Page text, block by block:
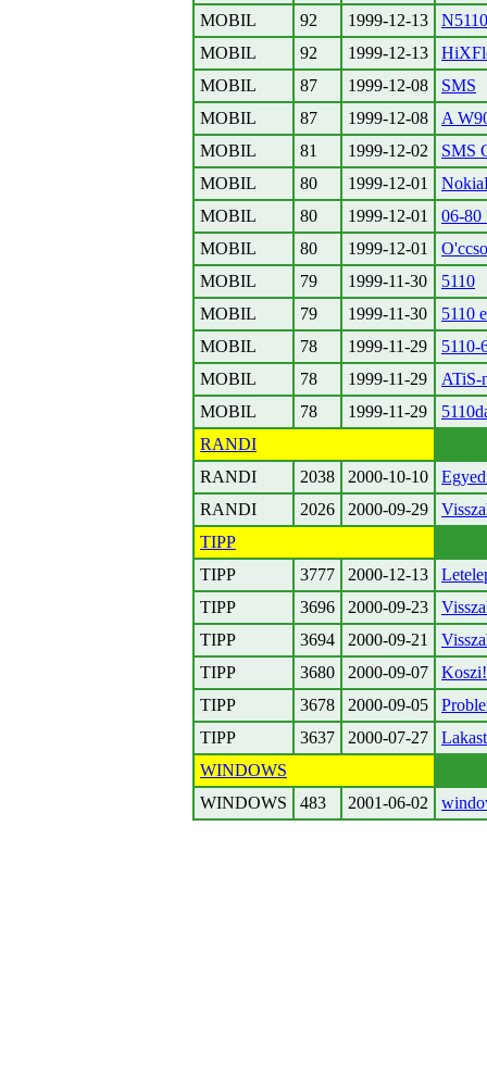
MOBIL 92 1999-12-13
MOBIL
92 1999-12-13
MOBIL
87 1999-12-08
SMS
MOBIL
87 1999-12-08
A
MOBIL
81 1999-12-02
SMS
MOBIL
80 1999-12-01
MOBIL
80 1999-12-01
06-80
MOBIL
80 1999-12-01
MOBIL
79 1999-11-30
5110
MOBIL
79 1999-11-30
5110
MOBIL
78 1999-11-29
5110-
MOBIL
78 1999-11-29
ATiS-
MOBIL
78 1999-11-29
RANDI
RANDI
2038 2000-10-10
RANDI
2026 2000-09-29
TIPP
TIPP
3777 2000-12-13
TIPP
3696 2000-09-23
TIPP
3694 2000-09-21
TIPP
3680 2000-09-07
Koszi!
TIPP
3678 2000-09-05
TIPP
3637 2000-07-27
WINDOWS
WINDOWS
483 2001-06-02